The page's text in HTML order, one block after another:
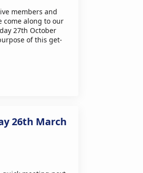
members and
come along to our
27th October
of this get-
26th March